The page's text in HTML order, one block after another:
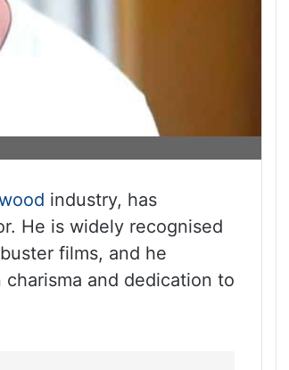
industry, has
He is widely recognised
films, and he
and dedication to